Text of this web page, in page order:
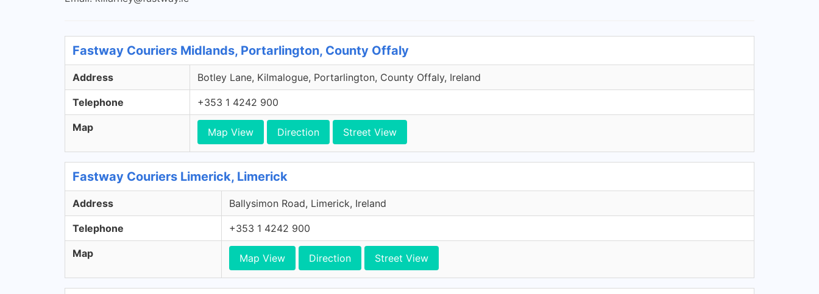
Fastway Couriers Midlands, Portarlington, County Offaly
Address Botley Lane, Kilmalogue, Portarlington, County Offaly, Ireland
Telephone +353 1 4242 900
Map Map View Direction Street View
Fastway Couriers Limerick, Limerick
Address Ballysimon Road, Limerick, Ireland
Telephone +353 1 4242 900
Map Map View Direction Street View